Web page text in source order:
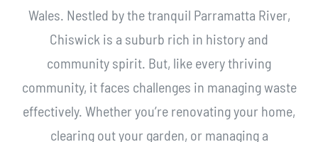
Wales. Nestled by the tranquil Parramatta River,
Chiswick is a suburb rich in history and
community spirit. But, like every thriving
community, it faces challenges in managing waste
effectively. Whether you’re renovating your home,
clearing out your garden, or managing a